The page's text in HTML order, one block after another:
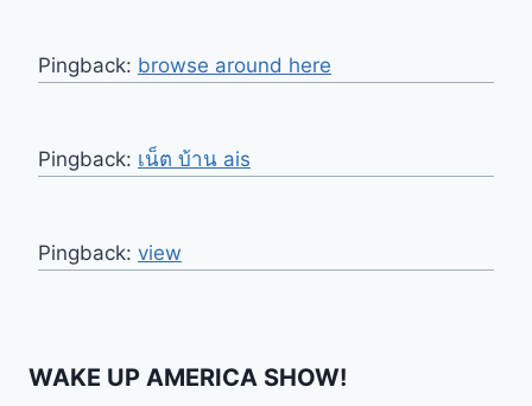
Pingback: browse around here
Pingback: เน็ต บ้าน ais
Pingback: view
WAKE UP AMERICA SHOW!